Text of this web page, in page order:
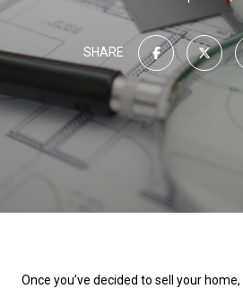
SHARE
Once you’ve decided to sell your home